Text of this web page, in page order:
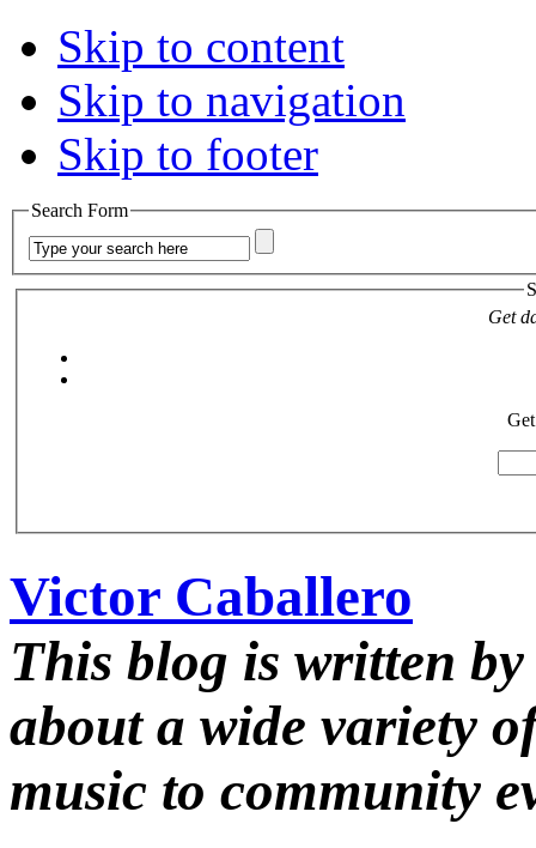
Skip to content
Skip to navigation
Skip to footer
Search Form
Get
Victor Caballero
This blog is written
about a wide variety
music to community